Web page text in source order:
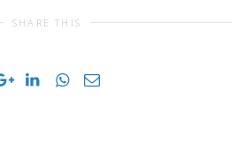
SHARE THIS